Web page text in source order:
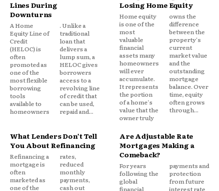
better terms. DMPs impact credit less severely than
settlement and maintain better relationships with
creditors.
Lines During
Downturns
A Home
Equity Line of
Credit
(HELOC) is
often
promoted as
one of the
most flexible
borrowing
tools
available to
homeowners
. Unlike a
traditional
loan that
delivers a
lump sum, a
HELOC gives
borrowers
access to a
revolving line
of credit that
can be used,
repaid and...
Losing Home Equity
Home equity
is one of the
most
valuable
financial
assets many
homeowners
will ever
accumulate.
It represents
the portion
of a home's
value that the
owner truly
owns the
difference
between the
property's
current
market value
and the
outstanding
mortgage
balance. Over
time, equity
often grows
through...
What Lenders Don’t Tell
You About Refinancing
Refinancing a
mortgage is
often
marketed as
one of the
rates,
reduced
monthly
payments,
cash out
Are Adjustable Rate
Mortgages Making a
Comeback?
For years
following the
global
financial
payments and
protection
from future
interest rate